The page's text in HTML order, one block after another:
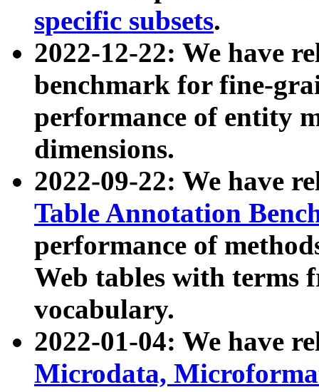
specific subsets.
2022-12-22: We have
benchmark for fine-
performance of entity
dimensions.
2022-09-22: We have
Table Annotation
performance of
Web tables with terms
vocabulary.
2022-01-04: We have
Microdata,